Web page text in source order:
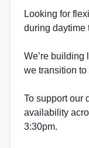
Looking for
during daytime
We’re building
we transition
To support our
availability
3:30pm.